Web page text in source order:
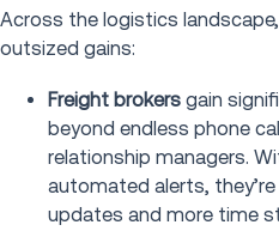
Across the logistics
outsized gains:
Freight brokers gain
beyond endless phone
relationship managers.
automated alerts,
updates and more time